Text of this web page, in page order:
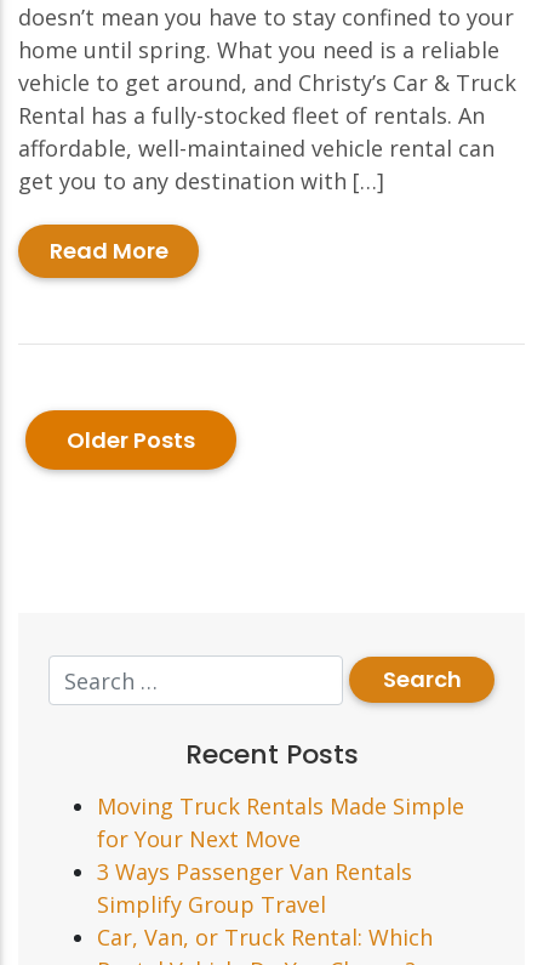
doesn’t mean you have to stay confined to your
home until spring. What you need is a reliable
vehicle to get around, and Christy’s Car & Truck
Rental has a fully-stocked fleet of rentals. An
affordable, well-maintained vehicle rental can
get you to any destination with […]
Read More
Older Posts
Recent Posts
Moving Truck Rentals Made Simple
for Your Next Move
3 Ways Passenger Van Rentals
Simplify Group Travel
Car, Van, or Truck Rental: Which